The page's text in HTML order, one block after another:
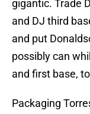
gigantic. Trade
and DJ third
and put
possibly can
and first base,
Packaging